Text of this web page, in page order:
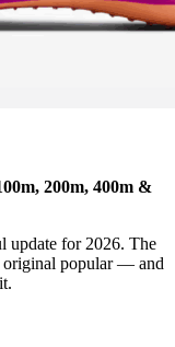
200m, 400m &
update for 2026. The
original popular — and